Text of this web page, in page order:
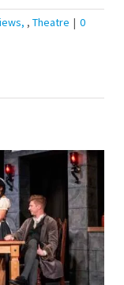
, Theatre | 0